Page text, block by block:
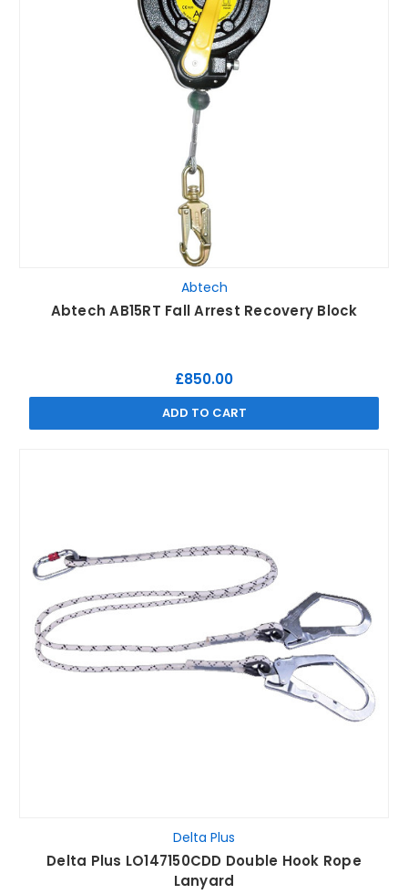
Abtech
Abtech AB15RT Fall Arrest Recovery Block
£850.00
ADD TO CART
Delta Plus
Delta Plus LO147150CDD Double Hook Rope
Lanyard